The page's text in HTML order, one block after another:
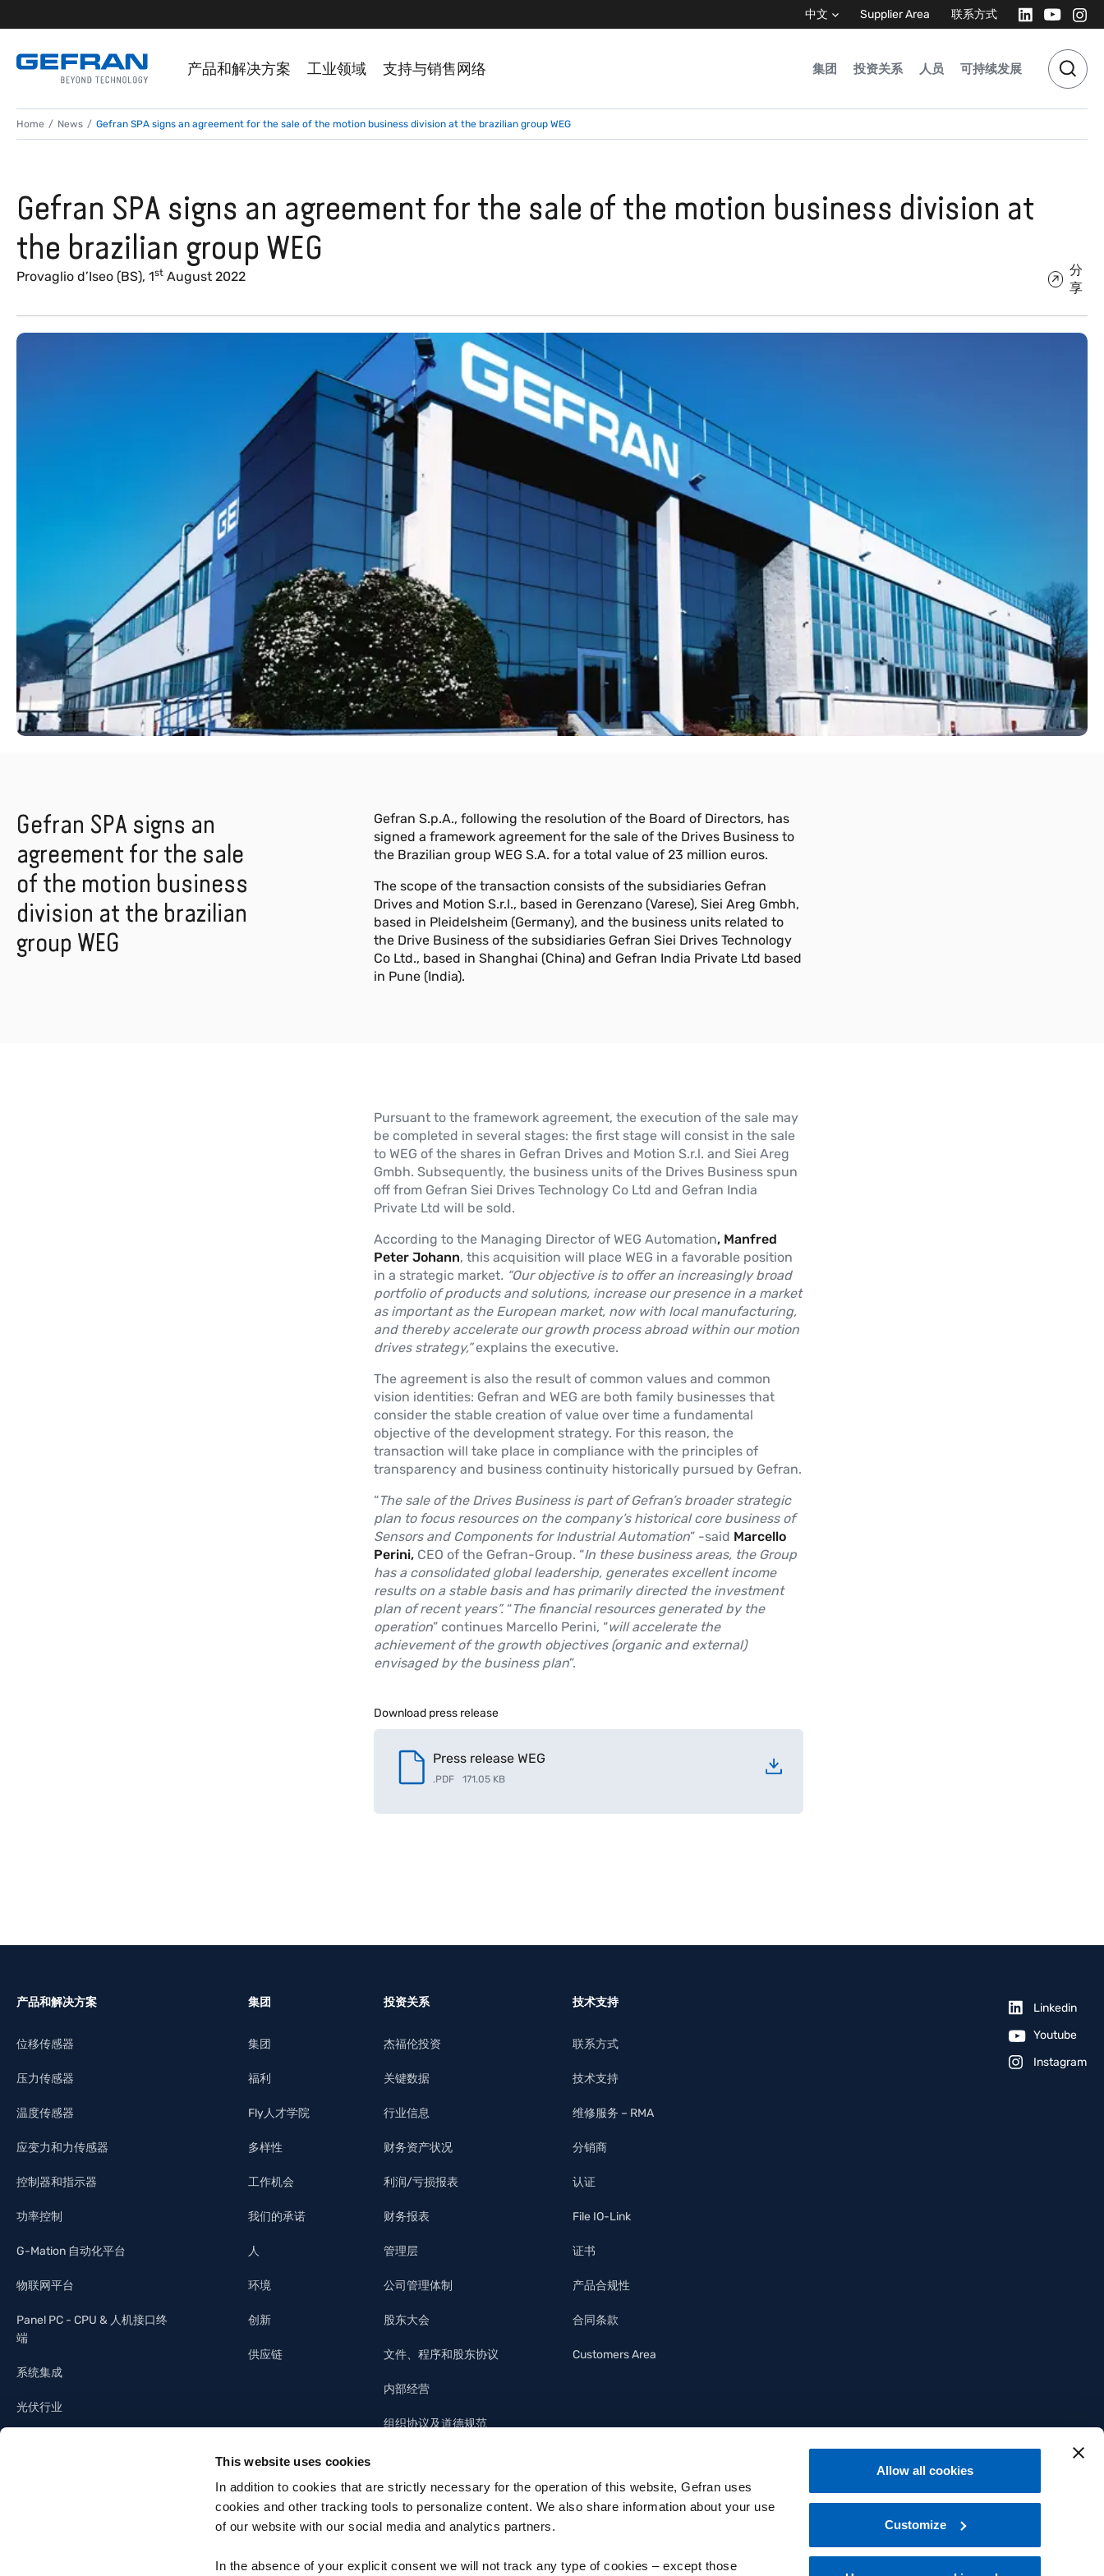
This website uses cookies
In addition to cookies that are strictly necessary for the operation of this website, Gefran uses
cookies and other tracking tools to personalize content. We also share information about your use
of our website with our social media and analytics partners.
In the absence of your explicit consent we will not track any type of cookies – except those
Allow all cookies
Customize
中文 Supplier Area 联系方式
产品和解决方案 工业领域 支持与销售网络 集团 投资关系 人员 可持续发展
Home News Gefran SPA signs an agreement for the sale of the motion business division at the brazilian group WEG
Gefran SPA signs an agreement for the sale of the motion business division at
the brazilian group WEG
Provaglio d’Iseo (BS), 1st August 2022
分
享
Gefran SPA signs an
agreement for the sale
of the motion business
division at the brazilian
group WEG
Gefran S.p.A., following the resolution of the Board of Directors, has
signed a framework agreement for the sale of the Drives Business to
the Brazilian group WEG S.A. for a total value of 23 million euros.
The scope of the transaction consists of the subsidiaries Gefran
Drives and Motion S.r.l., based in Gerenzano (Varese), Siei Areg Gmbh,
based in Pleidelsheim (Germany), and the business units related to
the Drive Business of the subsidiaries Gefran Siei Drives Technology
Co Ltd., based in Shanghai (China) and Gefran India Private Ltd based
in Pune (India).
Pursuant to the framework agreement, the execution of the sale may
be completed in several stages: the first stage will consist in the sale
to WEG of the shares in Gefran Drives and Motion S.r.l. and Siei Areg
Gmbh. Subsequently, the business units of the Drives Business spun
off from Gefran Siei Drives Technology Co Ltd and Gefran India
Private Ltd will be sold.
According to the Managing Director of WEG Automation, Manfred
Peter Johann, this acquisition will place WEG in a favorable position
in a strategic market. “Our objective is to offer an increasingly broad
portfolio of products and solutions, increase our presence in a market
as important as the European market, now with local manufacturing,
and thereby accelerate our growth process abroad within our motion
drives strategy,”explains the executive.
The agreement is also the result of common values and common
vision identities: Gefran and WEG are both family businesses that
consider the stable creation of value over time a fundamental
objective of the development strategy. For this reason, the
transaction will take place in compliance with the principles of
transparency and business continuity historically pursued by Gefran.
“The sale of the Drives Business is part of Gefran’s broader strategic
plan to focus resources on the company’s historical core business of
Sensors and Components for Industrial Automation” -said Marcello
Perini,CEO of the Gefran-Group. “In these business areas, the Group
has a consolidated global leadership, generates excellent income
results on a stable basis and has primarily directed the investment
plan of recent years”.“The financial resources generated by the
operation” continues Marcello Perini, “will accelerate the
achievement of the growth objectives (organic and external)
envisaged by the business plan”.
Download press release
Press release WEG
.PDF 171.05 KB
产品和解决方案
位移传感器
压力传感器
温度传感器
应变力和力传感器
控制器和指示器
功率控制
G-Mation 自动化平台
物联网平台
Panel PC - CPU & 人机接口终
端
系统集成
光伏行业
集团
集团
福利
Fly人才学院
多样性
工作机会
我们的承诺
人
环境
创新
供应链
投资关系
杰福伦投资
关键数据
行业信息
财务资产状况
利润/亏损报表
财务报表
管理层
公司管理体制
股东大会
文件、程序和股东协议
内部经营
组织协议及道德规范
技术支持
联系方式
技术支持
维修服务 – RMA
分销商
认证
File IO-Link
证书
产品合规性
合同条款
Customers Area
Linkedin
Youtube
Instagram